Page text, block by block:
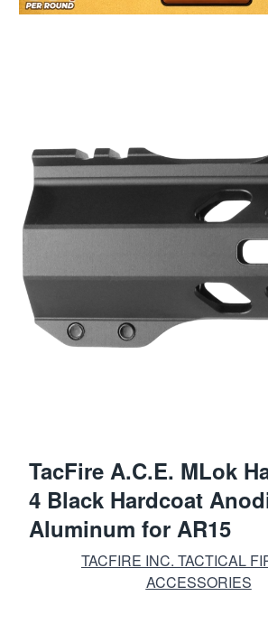
TacFire A.C.E. MLok
4 Black Hardcoat
Aluminum for AR15
TACFIRE INC. TACTICAL
ACCESSORIES